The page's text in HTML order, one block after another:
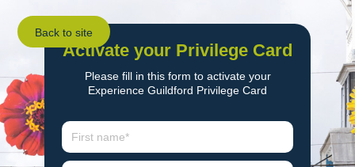
Back to site
Activate your Privilege Card
Please fill in this form to activate your
Experience Guildford Privilege Card